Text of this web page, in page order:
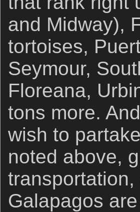
and Midway),
tortoises,
Seymour,
Floreana,
tons more.
wish to
noted above,
Galapagos